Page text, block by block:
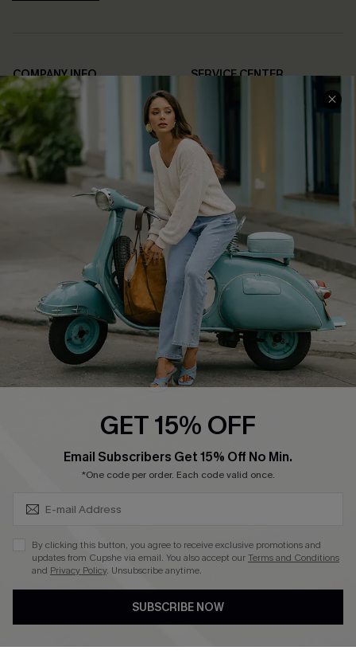
COMPANY INFO
About Us
Affiliate
Cupshe Supply Chain
SERVICE CENTER
FAQs
Return Policy
Shipping Info
Order Tracker
Start A Return
Size Measurement
QUICK LINKS
Cupshe E-Gift Card
Swim Fit Solution
Become a Member
DOWNLOAD CUPSHE APP
FOLLOW US ON
GET 15% OFF
Email Subscribers Get 15% Off No Min.
*One code per order. Each code valid once.
By clicking this button, you agree to receive exclusive promotions and
updates from Cupshe via email. You also accept ourTerms and Conditions
and Privacy Policy. Unsubscribe anytime.
SUBSCRIBE NOW